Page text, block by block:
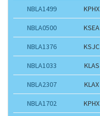
NBLA1499 KPHX
NBLA0500 KSEA
NBLA1376 KSJC
NBLA1033 KLAS
NBLA2307 KLAX
NBLA1702 KPHX